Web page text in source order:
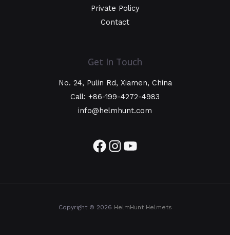
Private Policy
Contact
Get In Touch
No. 24, Pulin Rd, Xiamen, China
Call: +86-199-4272-4983
info@helmhunt.com
Copyright © 2026 HelmHunt Helmets